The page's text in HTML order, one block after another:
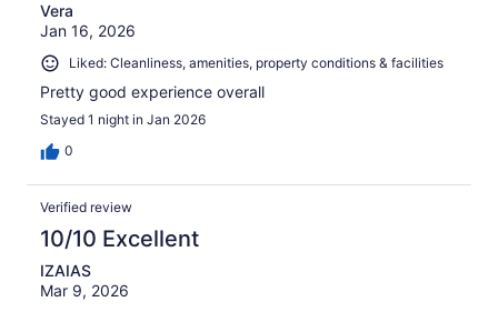
Vera
Jan 16, 2026
Liked: Cleanliness, amenities, property conditions & facilities
Pretty good experience overall
Stayed 1 night in Jan 2026
0
Verified review
10/10 Excellent
IZAIAS
Mar 9, 2026